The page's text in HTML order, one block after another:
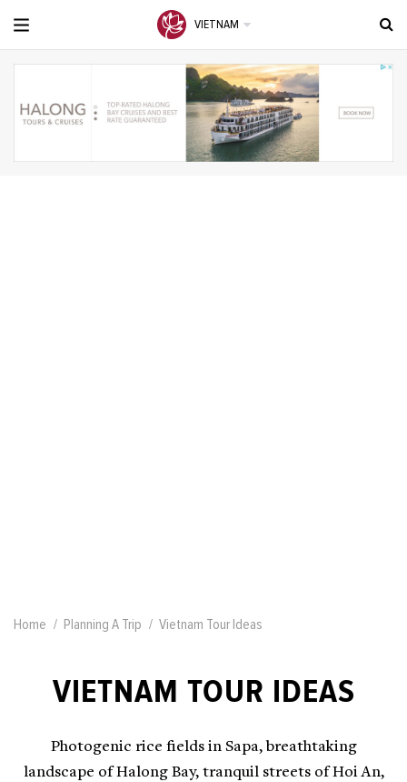
VIETNAM
Home Planning A Trip Vietnam Tour Ideas
VIETNAM TOUR IDEAS
Photogenic rice fields in Sapa, breathtaking
landscape of Halong Bay, tranquil streets of Hoi An,